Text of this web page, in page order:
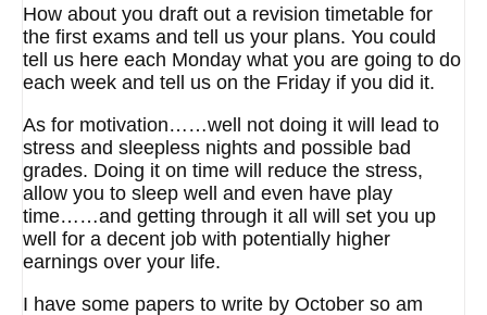
How about you draft out a revision timetable for
the first exams and tell us your plans. You could
tell us here each Monday what you are going to do
each week and tell us on the Friday if you did it.
As for motivation……well not doing it will lead to
stress and sleepless nights and possible bad
grades. Doing it on time will reduce the stress,
allow you to sleep well and even have play
time……and getting through it all will set you up
well for a decent job with potentially higher
earnings over your life.
I have some papers to write by October so am